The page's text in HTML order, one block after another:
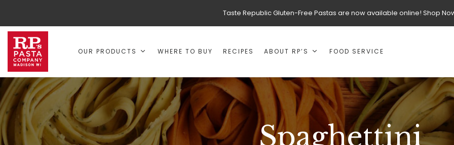
Taste Republic Gluten-Free Pastas are now available online! Shop
OUR PRODUCTS WHERE TO BUY RECIPES ABOUT RP’S FOOD SERVICE
Spaghettini